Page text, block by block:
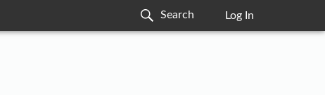
Log In